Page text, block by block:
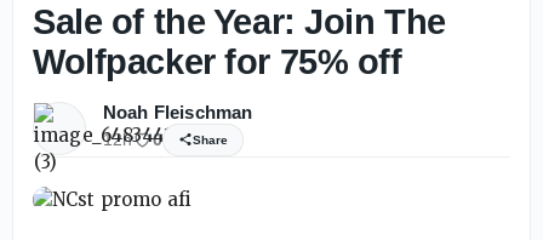
Sale of the Year: Join The
Wolfpacker for 75% off
Noah Fleischman
12h 0 Share